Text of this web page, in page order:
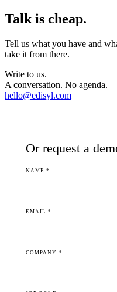
Talk is cheap.
Tell us what you have and
take it from there.
Write to us.
A conversation. No agenda.
hello@edisyl.com
Or request a
NAME *
EMAIL *
COMPANY *